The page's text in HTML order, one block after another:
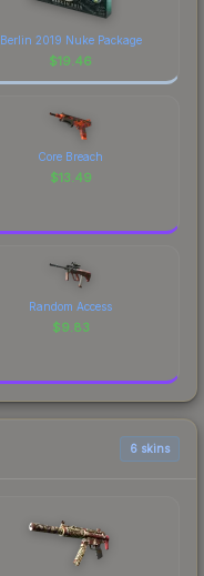
Berlin 2019 Nuke Package
$19.46
Core Breach
$13.49
Random Access
$9.83
6 skins